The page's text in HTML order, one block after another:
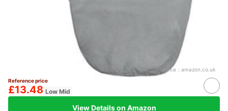
Source： amazon.co.uk
Reference price
£13.48 Low Mid
View Details on Amazon